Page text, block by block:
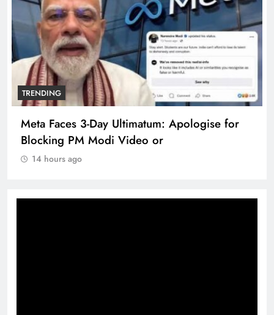
TRENDING
Meta Faces 3-Day Ultimatum: Apologise for
Blocking PM Modi Video or
14 hours ago